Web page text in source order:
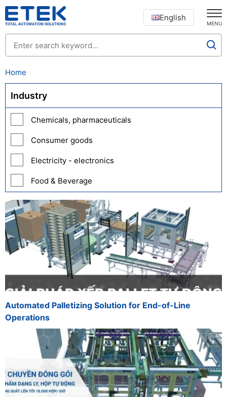
English
MENU
Home
Industry
Chemicals, pharmaceuticals
Consumer goods
Electricity - electronics
Food & Beverage
Automated Palletizing Solution for End-of-Line
Operations